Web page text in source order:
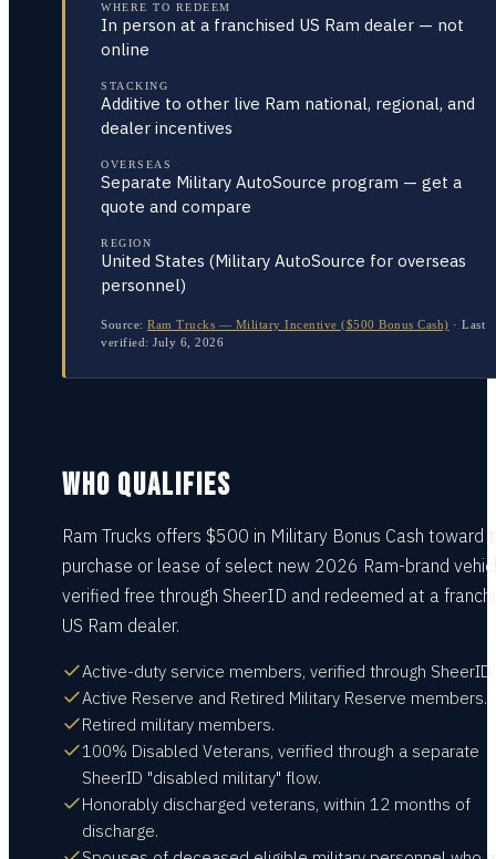
WHERE TO REDEEM
In person at a franchised US Ram dealer — not
online
STACKING
Additive to other live Ram national, regional, and
dealer incentives
OVERSEAS
Separate Military AutoSource program — get a
quote and compare
REGION
United States (Military AutoSource for overseas
personnel)
Source: Ram Trucks — Military Incentive ($500 Bonus Cash) · Last
verified: July 6, 2026
WHO QUALIFIES
Ram Trucks offers $500 in Military Bonus Cash toward
purchase or lease of select new 2026 Ram-brand
verified free through SheerID and redeemed at a
US Ram dealer.
Active-duty service members, verified through SheerID.
Active Reserve and Retired Military Reserve members.
Retired military members.
100% Disabled Veterans, verified through a separate
SheerID "disabled military" flow.
Honorably discharged veterans, within 12 months of
discharge.